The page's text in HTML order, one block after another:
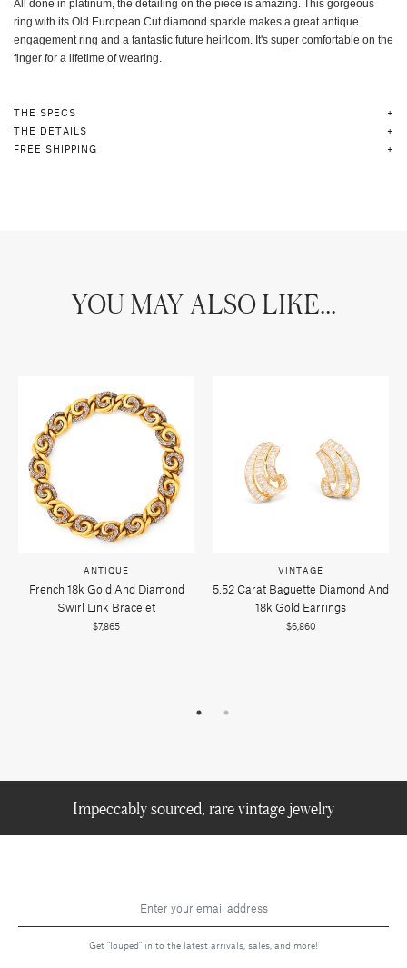
All done in platinum, the detailing on the piece is amazing. This gorgeous
ring with its Old European Cut diamond sparkle makes a great antique
engagement ring and a fantastic future heirloom. It's super comfortable on the
finger for a lifetime of wearing.
THE SPECS
THE DETAILS
FREE SHIPPING
YOU MAY ALSO LIKE...
ANTIQUE
French 18k Gold And Diamond
Swirl Link Bracelet
$7,865
VINTAGE
5.52 Carat Baguette Diamond And
18k Gold Earrings
$6,860
Impeccably sourced, rare vintage jewelry
Get "louped" in to the latest arrivals, sales, and more!